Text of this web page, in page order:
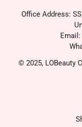
Office Address:
© 2025, LOBeauty